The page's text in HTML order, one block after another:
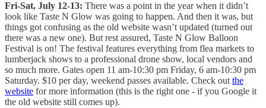
Fri-Sat, July 12-13: There was a point in the year when it didn’t
look like Taste N Glow was going to happen. And then it was, but
things got confusing as the old website wasn’t updated (turned out
there was a new one). But rest assured, Taste N Glow Balloon
Festival is on! The festival features everything from flea markets to
lumberjack shows to a professional drone show, local vendors and
so much more. Gates open 11 am-10:30 pm Friday, 6 am-10:30 pm
Saturday. $10 per day, weekend passes available. Check out the
website for more information (this is the right one - if you Google it
the old website still comes up).